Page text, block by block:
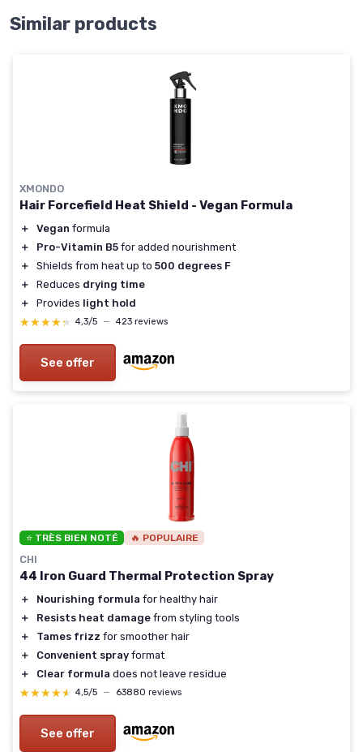
Similar products
XMONDO
Hair Forcefield Heat Shield - Vegan Formula
＋ Vegan formula
＋
Pro-Vitamin B5 for added nourishment
＋
Shields from heat up to 500 degrees F
＋
Reduces drying time
＋
Provides light hold
★★★★★
★★★★★ 4,3/5 — 423 reviews
See offer
⭐ TRÈS BIEN NOTÉ 🔥 POPULAIRE
CHI
44 Iron Guard Thermal Protection Spray
＋ Nourishing formula for healthy hair
＋
Resists heat damage from styling tools
＋
Tames frizz for smoother hair
＋
Convenient spray format
＋
Clear formula does not leave residue
★★★★★
★★★★★ 4,5/5 — 63880 reviews
See offer